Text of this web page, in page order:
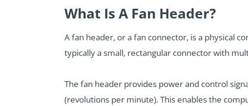
What Is A Fan Header?
A fan header, or a fan connector, is a physical
typically a small, rectangular connector with
The fan header provides power and control
(revolutions per minute). This enables the